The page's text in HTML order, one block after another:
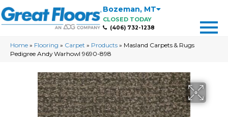
Bozeman, MT
CLOSED TODAY
(406) 732-1238
Home » Flooring » Carpet » Products » Masland Carpets & Rugs
Pedigree Andy Warhowl 9690-898